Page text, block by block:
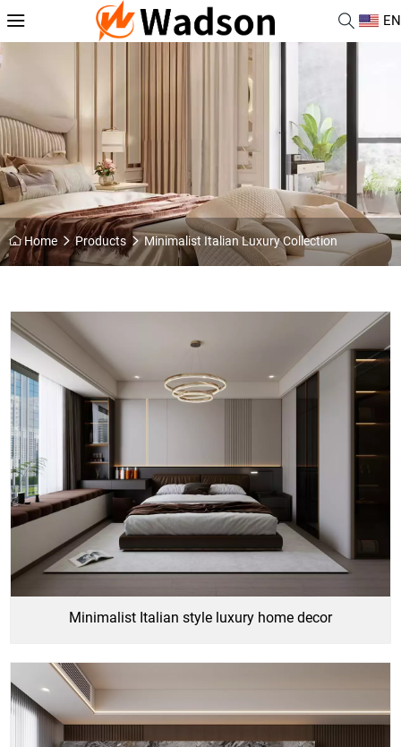
EN
Home Products Minimalist Italian Luxury Collection
Minimalist Italian style luxury home decor